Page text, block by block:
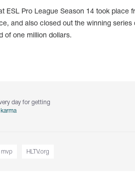
ESL Pro League Season 14 took place
and also closed out the winning
of one million dollars.
day for getting
mvp HLTV.org